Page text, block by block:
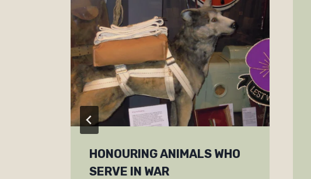
HONOURING ANIMALS WHO
SERVE IN WAR